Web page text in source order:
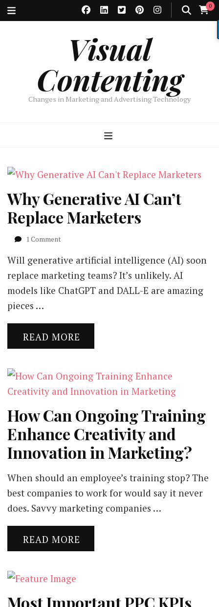
0
Visual
Contenting
Changes in Marketing and Advertising Technology
Why Generative AI Can’t
Replace Marketers
1 Comment
Generative
Can’t
Replace
Will generative artificial intelligence (AI) soon
replace marketing teams? It’s unlikely. AI
models like ChatGPT and DALL-E are amazing
pieces …
READ MORE
How Can Ongoing Training
Enhance Creativity and
Innovation in Marketing?
When should an employee’s training stop? The
best companies to work for would say it never
does. Savvy marketing companies …
READ MORE
Most Important PPC KPIs